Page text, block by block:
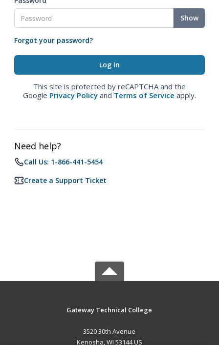
Show
Forgot your password?
This site is protected by reCAPTCHA and the
Google Privacy Policy and Terms of Service apply.
Need help?
Call Us: 1-866-441-5454
Create a Support Ticket
Gateway Technical College
3520 30th Avenue
Kenosha, WI 53144 US